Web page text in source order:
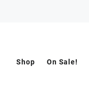
Shop On Sale!